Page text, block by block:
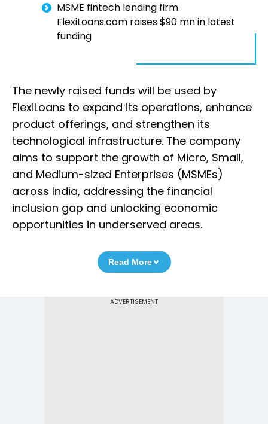
MSME fintech lending firm
FlexiLoans.com raises $90 mn in latest
funding
The newly raised funds will be used by
FlexiLoans to expand its operations, enhance
product offerings, and strengthen its
technological infrastructure. The company
aims to support the growth of Micro, Small,
and Medium-sized Enterprises (MSMEs)
across India, addressing the financial
inclusion gap and unlocking economic
opportunities in underserved areas.
Read More